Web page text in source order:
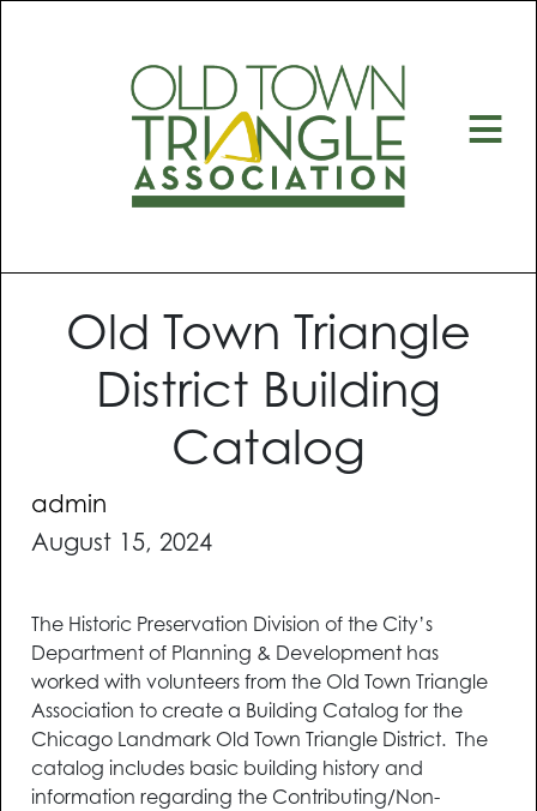
≡
Old Town Triangle
District Building
Catalog
admin
August 15, 2024
The Historic Preservation Division of the City’s
Department of Planning & Development has
worked with volunteers from the Old Town Triangle
Association to create a Building Catalog for the
Chicago Landmark Old Town Triangle District. The
catalog includes basic building history and
information regarding the Contributing/Non-